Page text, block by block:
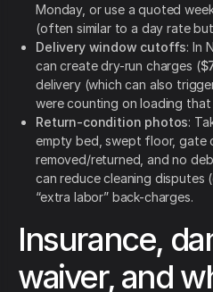
Monday, or use a quoted
(often similar to a day rate
Delivery window cutoffs: In
can create dry-run charges (
delivery (which can also
were counting on loading that
Return-condition photos:
empty bed, swept floor, gate
removed/returned, and no
can reduce cleaning disputes
“extra labor” back-charges.
Insurance,
waiver, and